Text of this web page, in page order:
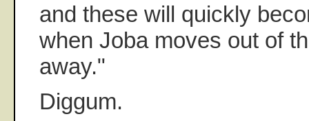
and these will quickly
when Joba moves out of
away."
Diggum.